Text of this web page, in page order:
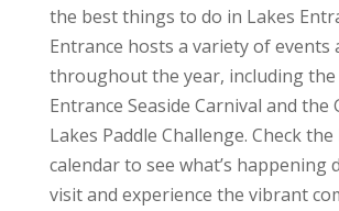
the best things to do in Lakes
Entrance hosts a variety of events
throughout the year, including the
Entrance Seaside Carnival and the
Lakes Paddle Challenge. Check
calendar to see what’s happening
visit and experience the vibrant